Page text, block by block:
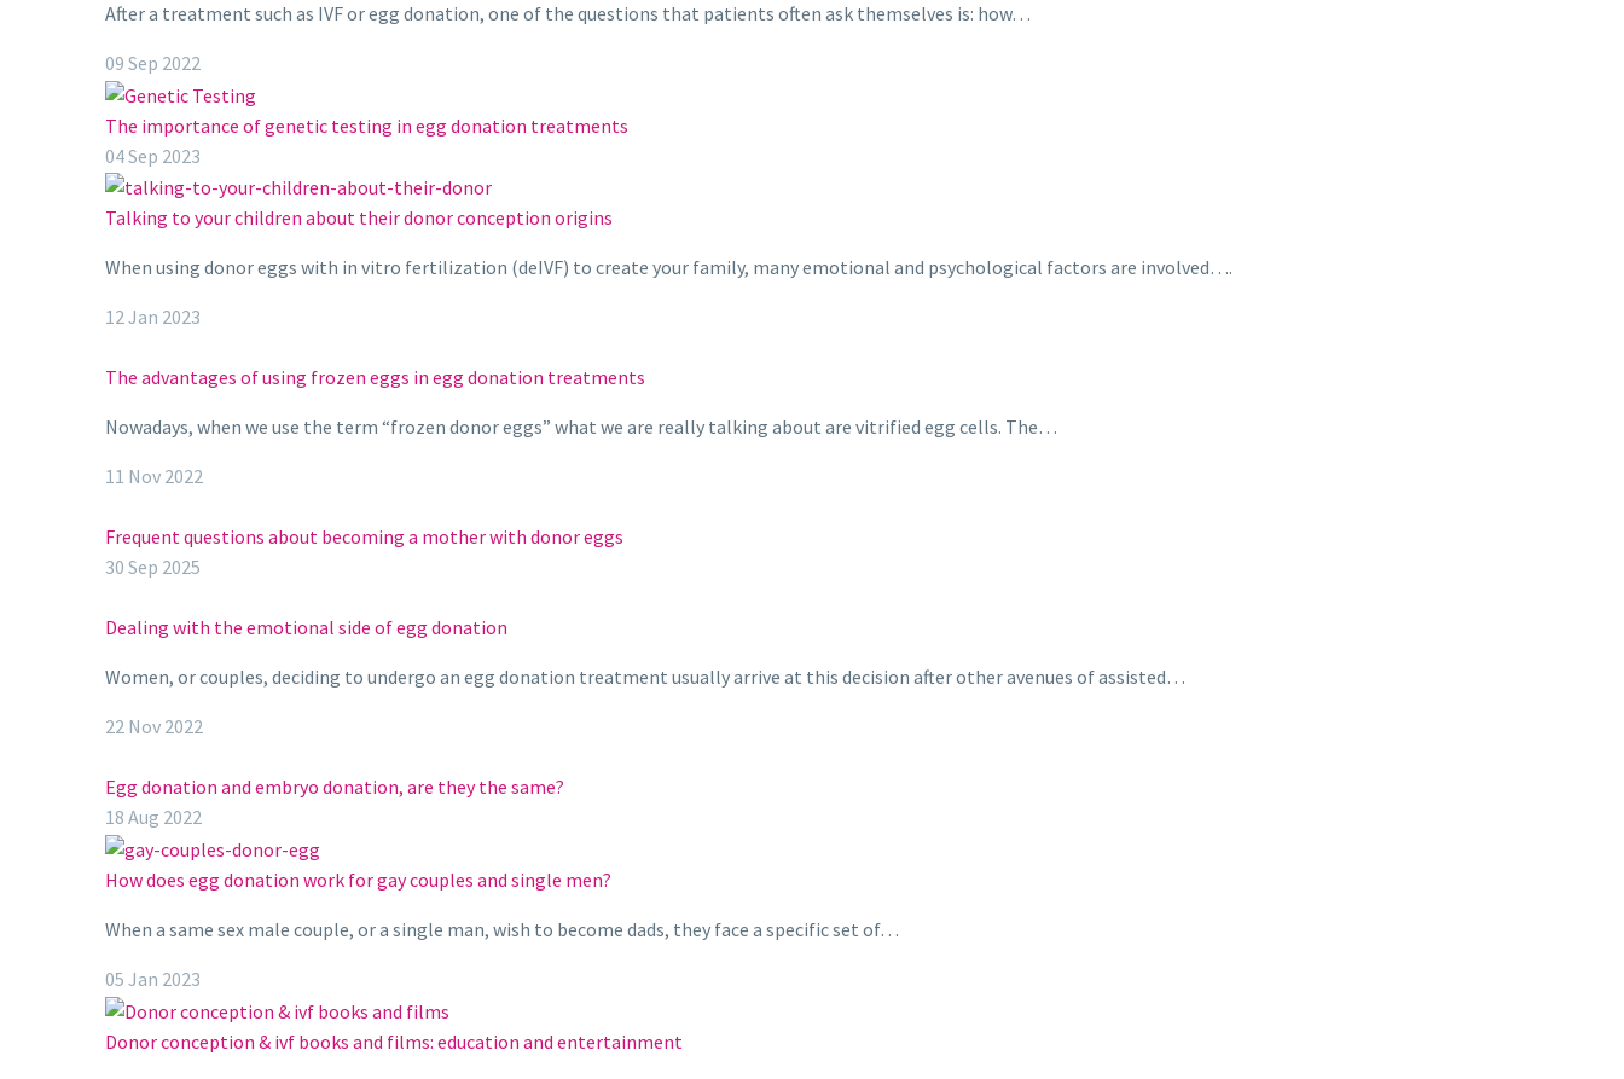
After a treatment such as IVF or egg donation, one of the questions that patients often ask themselves is: how…
09 Sep 2022
The importance of genetic testing in egg donation treatments
04 Sep 2023
Talking to your children about their donor conception origins
When using donor eggs with in vitro fertilization (deIVF) to create your family, many emotional and psychological factors are involved….
12 Jan 2023
The advantages of using frozen eggs in egg donation treatments
Nowadays, when we use the term “frozen donor eggs” what we are really talking about are vitrified egg cells. The…
11 Nov 2022
Frequent questions about becoming a mother with donor eggs
30 Sep 2025
Dealing with the emotional side of egg donation
Women, or couples, deciding to undergo an egg donation treatment usually arrive at this decision after other avenues of assisted…
22 Nov 2022
Egg donation and embryo donation, are they the same?
18 Aug 2022
How does egg donation work for gay couples and single men?
When a same sex male couple, or a single man, wish to become dads, they face a specific set of…
05 Jan 2023
Donor conception & ivf books and films: education and entertainment